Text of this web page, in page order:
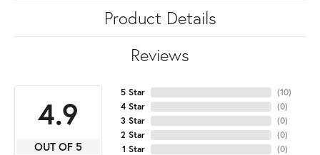
Product Details
Reviews
4.9
OUT OF 5
5 Star
4 Star
3 Star
2 Star
1 Star
(10)
(0)
(0)
(0)
(0)